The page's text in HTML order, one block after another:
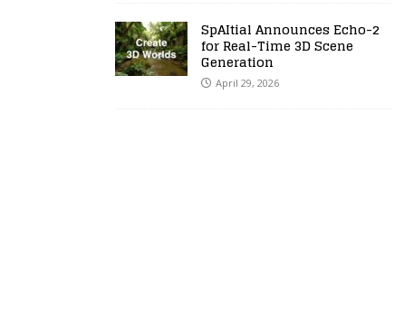
SpAItial Announces Echo-2
for Real-Time 3D Scene
Generation
April 29, 2026